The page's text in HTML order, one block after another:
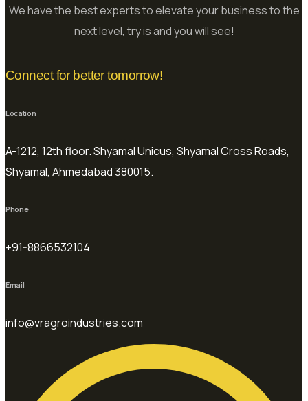
We have the best experts to elevate your business to the
next level, try is and you will see!
Connect for better tomorrow!
Location
A-1212, 12th floor. Shyamal Unicus, Shyamal Cross Roads,
Shyamal, Ahmedabad 380015.
Phone
+91-8866532104
Email
info@vragroindustries.com